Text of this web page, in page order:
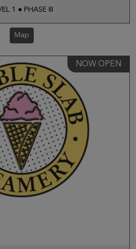
1 ● PHASE III
Map
NOW OPEN